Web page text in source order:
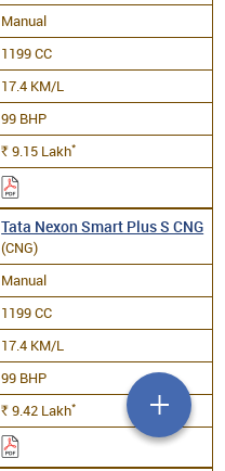
Manual
1199 CC
17.4 KM/L
99 BHP
Rs. 9.15 Lakh*
Tata Nexon Smart Plus S CNG
(CNG)
Manual
1199 CC
17.4 KM/L
99 BHP
Rs. 9.42 Lakh*